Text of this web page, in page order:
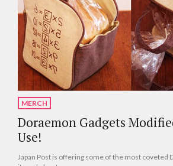
MERCH
Doraemon Gadgets
Use!
Japan Post is offering some of the most coveted